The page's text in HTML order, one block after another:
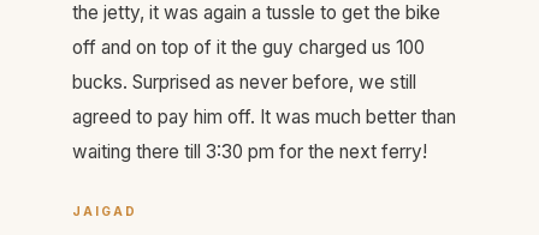
the jetty, it was again a tussle to get the bike
off and on top of it the guy charged us 100
bucks. Surprised as never before, we still
agreed to pay him off. It was much better than
waiting there till 3:30 pm for the next ferry!
JAIGAD